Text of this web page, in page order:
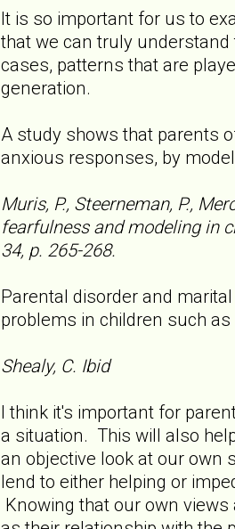
It is so important for us to
that we can truly
cases, patterns that are
generation.
A study shows that parents
anxious responses, by
Muris, P., Steerneman, P.,
fearfulness and modeling in
34, p. 265-268.
Parental disorder and
problems in children such
Shealy, C. Ibid
I think it's important for
a situation. This will also
an objective look at our own
lend to either helping or
Knowing that our own